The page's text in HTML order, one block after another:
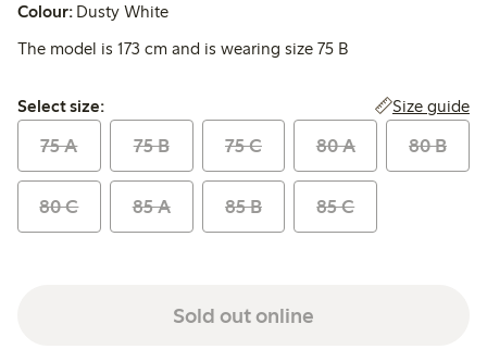
Colour: Dusty White
The model is 173 cm and is wearing size 75 B
Select size:
Select size: Size guide
75 A 75 B 75 C 80 A 80 B
80 C 85 A 85 B 85 C
Sold out online